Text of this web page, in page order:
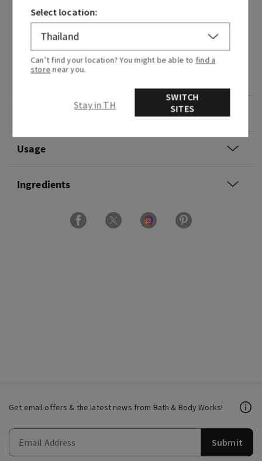
to dry in a lavender field.
Fragrance notes: crisp linen and lavender sea
Usage
Ingredients
Get email offers & the latest news from Bath & Body Works!
Submit
Select location:
Can’t find your location? You might be able to find a
store near you.
Stay in TH
SWITCH
SITES